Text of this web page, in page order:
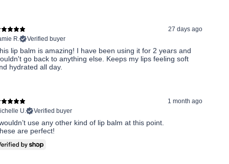
27 days ago
R.
Verified buyer
lip balm is amazing! I have been using it for 2 years and
go back to anything else. Keeps my lips feeling soft
hydrated all day.
1 month ago
U.
Verified buyer
use any other kind of lip balm at this point.
are perfect!